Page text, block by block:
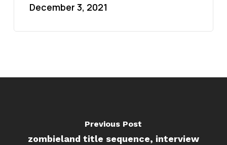
December 3, 2021
Previous Post
zombieland title sequence, interview